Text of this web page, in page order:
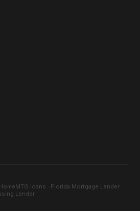
· Florida Mortgage Lender ·
Lender